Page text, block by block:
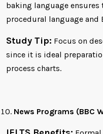
baking language ensures
procedural language and
Study Tip: Focus on
since it is ideal
process charts.
News Programs (BBC